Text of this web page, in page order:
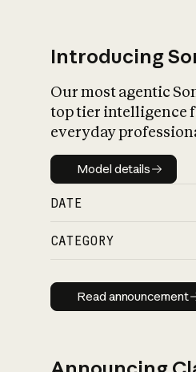
Introducing
Our most agentic
top tier intelligence
everyday
Model details
Model details
DATE
CATEGORY
Read
Read announcement